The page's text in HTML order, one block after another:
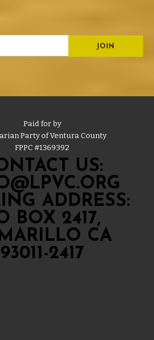
Paid for by
Party of Ventura County
FPPC #1369392
US:
ADDRESS:
BOX 2417,
CA
93011-2417